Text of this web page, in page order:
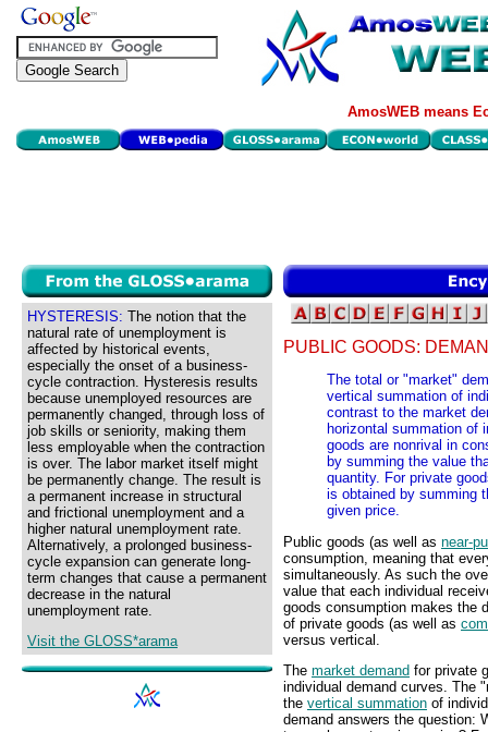
AmosWEB means
HYSTERESIS: The notion that the
natural rate of unemployment is
affected by historical events,
especially the onset of a business-
cycle contraction. Hysteresis results
because unemployed resources are
permanently changed, through loss of
job skills or seniority, making them
less employable when the contraction
is over. The labor market itself might
be permanently change. The result is
a permanent increase in structural
and frictional unemployment and a
higher natural unemployment rate.
Alternatively, a prolonged business-
cycle expansion can generate long-
term changes that cause a permanent
decrease in the natural
unemployment rate.
Visit the GLOSS*arama
PUBLIC GOODS:
The total or "market"
vertical summation of
contrast to the market
horizontal summation of
goods are nonrival in
by summing the value
quantity. For private
is obtained by summing
given price.
Public goods (as well as near-
consumption, meaning that
simultaneously. As such the
value that each individual
goods consumption makes the
of private goods (as well as
versus vertical.
The market demand for private
individual demand curves. The
the vertical summation of
demand answers the question: